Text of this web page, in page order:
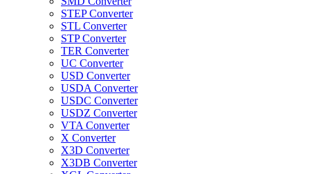
STEP Converter
STL Converter
STP Converter
TER Converter
UC Converter
USD Converter
USDA Converter
USDC Converter
USDZ Converter
VTA Converter
X Converter
X3D Converter
X3DB Converter